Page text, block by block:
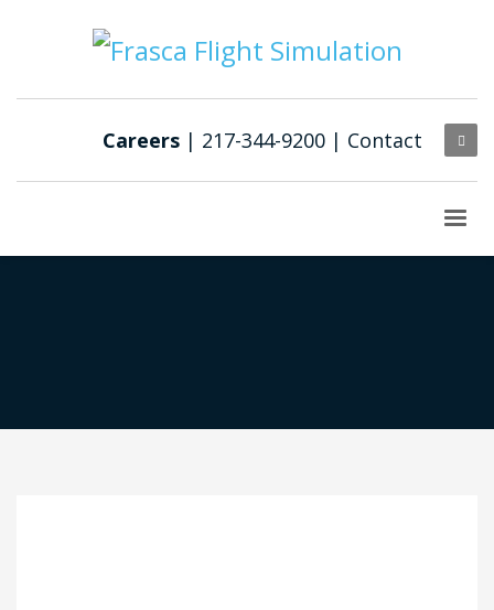
Careers | 217-344-9200 | Contact